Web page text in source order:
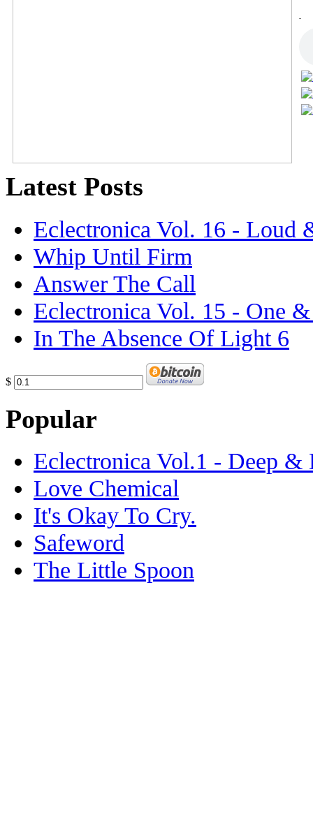
-
Latest Posts
Eclectronica Vol. 16 - Loud
Whip Until Firm
Answer The Call
Eclectronica Vol. 15 - One
In The Absence Of Light 6
$
Popular
Eclectronica Vol.1 - Deep &
Love Chemical
It's Okay To Cry.
Safeword
The Little Spoon